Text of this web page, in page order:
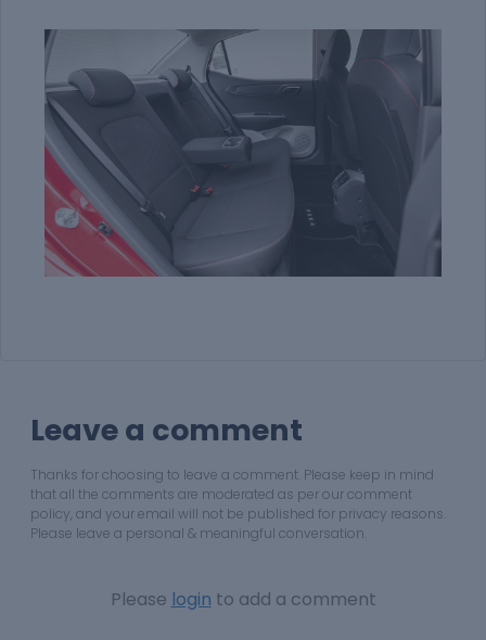
Leave a comment
Thanks for choosing to leave a comment. Please keep in mind
that all the comments are moderated as per our comment
policy, and your email will not be published for privacy reasons.
Please leave a personal & meaningful conversation.
Please login to add a comment